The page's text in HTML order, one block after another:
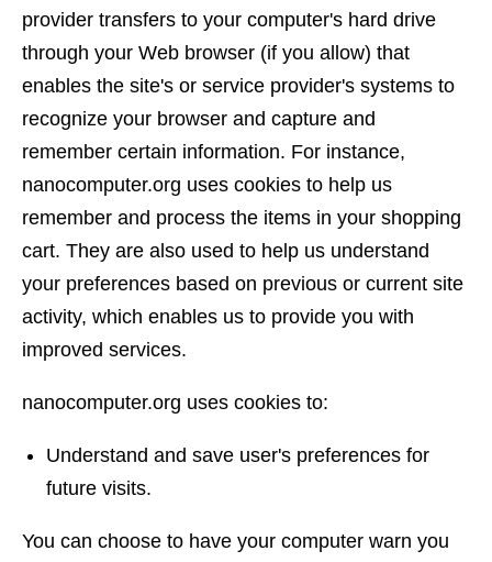
provider transfers to your computer's hard drive
through your Web browser (if you allow) that
enables the site's or service provider's systems to
recognize your browser and capture and
remember certain information. For instance,
nanocomputer.org uses cookies to help us
remember and process the items in your shopping
cart. They are also used to help us understand
your preferences based on previous or current site
activity, which enables us to provide you with
improved services.
nanocomputer.org uses cookies to:
Understand and save user's preferences for
future visits.
You can choose to have your computer warn you